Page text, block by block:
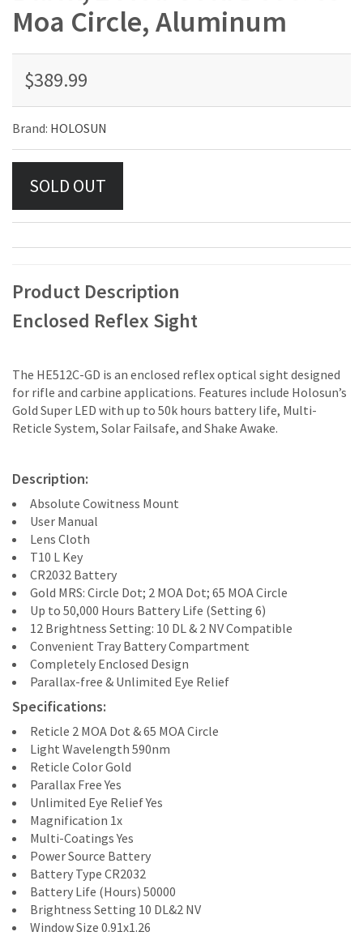
Moa Circle, Aluminum
$389.99
Brand: HOLOSUN
Product Description
Enclosed Reflex Sight
The HE512C-GD is an enclosed reflex optical sight designed
for rifle and carbine applications. Features include Holosun’s
Gold Super LED with up to 50k hours battery life, Multi-
Reticle System, Solar Failsafe, and Shake Awake.
Description:
Absolute Cowitness Mount
User Manual
Lens Cloth
T10 L Key
CR2032 Battery
Gold MRS: Circle Dot; 2 MOA Dot; 65 MOA Circle
Up to 50,000 Hours Battery Life (Setting 6)
12 Brightness Setting: 10 DL & 2 NV Compatible
Convenient Tray Battery Compartment
Completely Enclosed Design
Parallax-free & Unlimited Eye Relief
Specifications:
Reticle 2 MOA Dot & 65 MOA Circle
Light Wavelength 590nm
Reticle Color Gold
Parallax Free Yes
Unlimited Eye Relief Yes
Magnification 1x
Multi-Coatings Yes
Power Source Battery
Battery Type CR2032
Battery Life (Hours) 50000
Brightness Setting 10 DL&2 NV
Window Size 0.91x1.26